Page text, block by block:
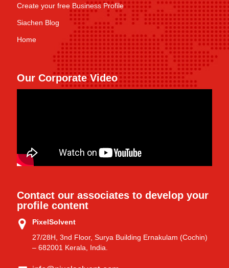
Create your free Business Profile
Siachen Blog
Home
Our Corporate Video
Contact our associates to develop your
profile content
PixelSolvent
27/28H, 3nd Floor, Surya Building Ernakulam (Cochin)
– 682001 Kerala, India.